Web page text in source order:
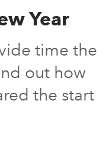
Year
time the
out how
the start